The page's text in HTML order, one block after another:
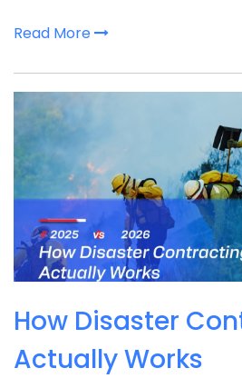
Read More
How Disaster
Actually Works